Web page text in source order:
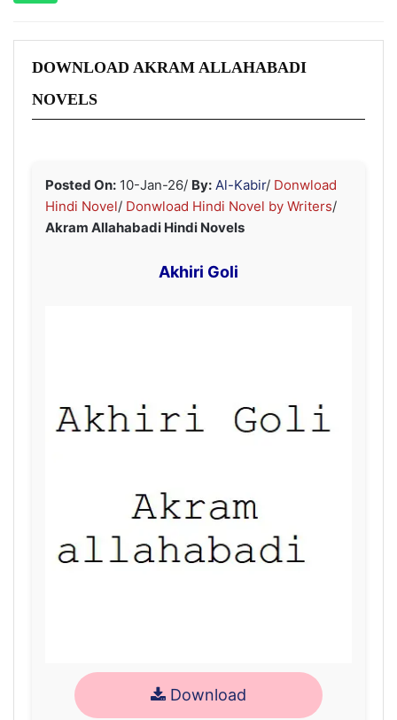
DOWNLOAD AKRAM ALLAHABADI
NOVELS
Posted On: 10-Jan-26/ By: Al-Kabir/ Donwload
Hindi Novel/ Donwload Hindi Novel by Writers/
Akram Allahabadi Hindi Novels
Akhiri Goli
Download